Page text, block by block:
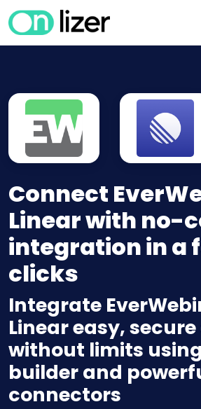
Connect
Linear with no-
integration in a
clicks
Integrate
Linear easy,
without limits
builder and
connectors